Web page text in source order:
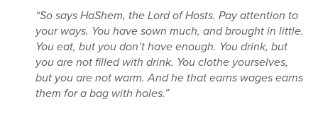
“So says HaShem, the Lord of Hosts. Pay attention to
your ways. You have sown much, and brought in little.
You eat, but you don’t have enough. You drink, but
you are not filled with drink. You clothe yourselves,
but you are not warm. And he that earns wages earns
them for a bag with holes.”